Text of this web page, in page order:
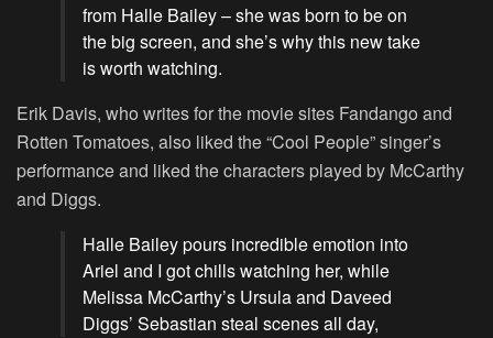
from Halle Bailey – she was born to be on
the big screen, and she’s why this new take
is worth watching.
Erik Davis, who writes for the movie sites Fandango and
Rotten Tomatoes, also liked the “Cool People” singer’s
performance and liked the characters played by McCarthy
and Diggs.
Halle Bailey pours incredible emotion into
Ariel and I got chills watching her, while
Melissa McCarthy’s Ursula and Daveed
Diggs’ Sebastian steal scenes all day,